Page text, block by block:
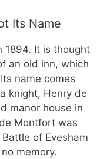
Its Name
1894. It is thought
an old inn, which
name comes
knight, Henry de
manor house in
Montfort was
of Evesham
memory.